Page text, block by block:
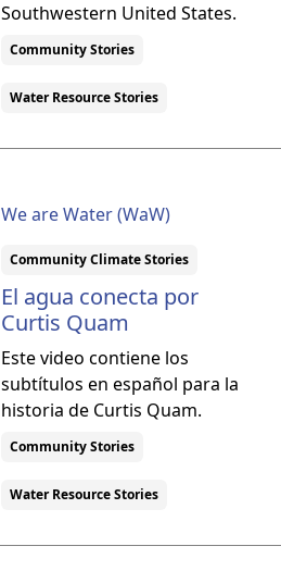
Southwestern United States.
Community Stories
Water Resource Stories
We are Water (WaW)
Community Climate Stories
El agua conecta por
Curtis Quam
Este video contiene los
subtítulos en español para la
historia de Curtis Quam.
Community Stories
Water Resource Stories